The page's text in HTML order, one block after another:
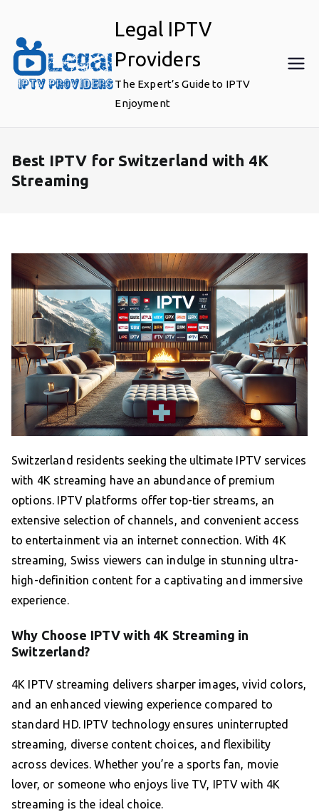
content
Legal IPTV
Providers
The Expert’s Guide to IPTV
Enjoyment
Best IPTV for Switzerland with 4K
Streaming
Switzerland residents seeking the ultimate IPTV services
with 4K streaming have an abundance of premium
options. IPTV platforms offer top-tier streams, an
extensive selection of channels, and convenient access
to entertainment via an internet connection. With 4K
streaming, Swiss viewers can indulge in stunning ultra-
high-definition content for a captivating and immersive
experience.
Why Choose IPTV with 4K Streaming in
Switzerland?
4K IPTV streaming delivers sharper images, vivid colors,
and an enhanced viewing experience compared to
standard HD. IPTV technology ensures uninterrupted
streaming, diverse content choices, and flexibility
across devices. Whether you’re a sports fan, movie
lover, or someone who enjoys live TV, IPTV with 4K
streaming is the ideal choice.